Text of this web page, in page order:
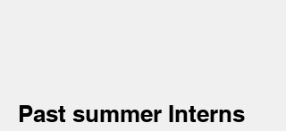
Past summer Interns